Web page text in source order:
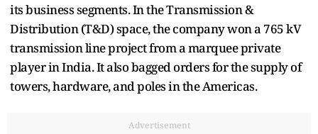
its business segments. In the Transmission &
Distribution (T&D) space, the company won a 765 kV
transmission line project from a marquee private
player in India. It also bagged orders for the supply of
towers, hardware, and poles in the Americas.
Advertisement